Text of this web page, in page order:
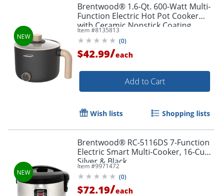
Brentwood® 1.6-Qt. 600-Watt Multi-
Function Electric Hot Pot Cooker
with Ceramic Nonstick Coating,
Black, HP-3170BK
Item #8135813
(0)
$42.99/each
Add to Cart
Wish lists Shopping lists
Brentwood® RC-5116DS 7-Function
Electric Smart Multi-Cooker, 16-Cup,
Silver & Black
Item #9971472
(0)
$72.19/each